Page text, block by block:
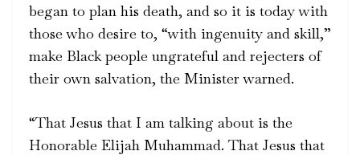
began to plan his death, and so it is today with
those who desire to, “with ingenuity and skill,”
make Black people ungrateful and rejecters of
their own salvation, the Minister warned.
“That Jesus that I am talking about is the
Honorable Elijah Muhammad. That Jesus that